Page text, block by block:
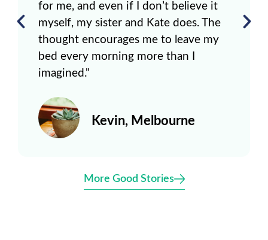
for me, and even if I don’t believe it
myself, my sister and Kate does. The
thought encourages me to leave my
bed every morning more than I
imagined."
Kevin, Melbourne
More Good Stories